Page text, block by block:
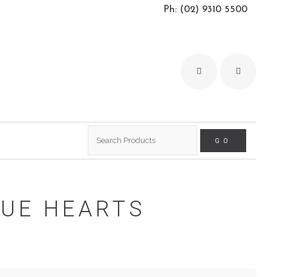
Ph: (02) 9310 5500
HEARTS